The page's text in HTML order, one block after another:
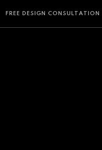
FREE DESIGN CONSULTATION